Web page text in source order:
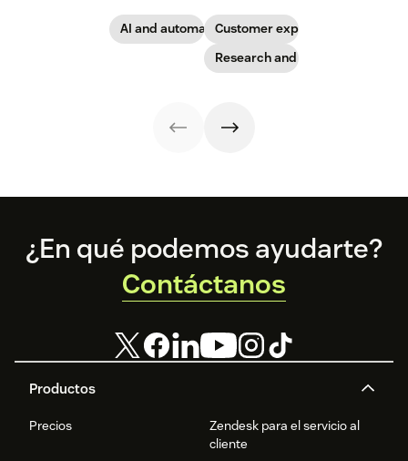
questions and
explains why a
AI and automationimmersive
experiences, the
rising
responsibility to
and why you
Customer experience
Research and trends
Footer
Productos
Precios
Zendesk para el servicio al
cliente
¿En qué podemos ayudarte?
Contáctanos